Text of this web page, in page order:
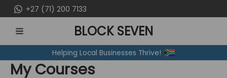
to
content
+27 (71) 200 7133
MENU
BLOCK SEVEN
Helping Local Businesses Thrive!
My Courses